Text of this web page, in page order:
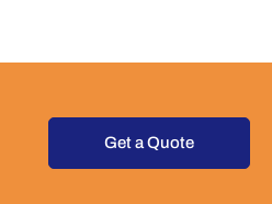
Get a Quote